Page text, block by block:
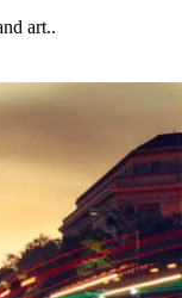
art..